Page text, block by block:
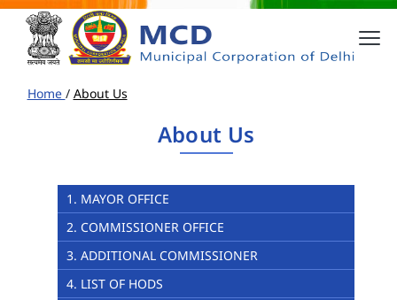
Home / About Us
About Us
1. MAYOR OFFICE
2. COMMISSIONER OFFICE
3. ADDITIONAL COMMISSIONER
4. LIST OF HODS